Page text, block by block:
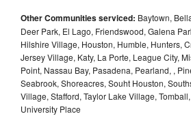
Other Communities serviced: Baytown,
Deer Park, El Lago, Friendswood, Galena
Hilshire Village, Houston, Humble, Hunters,
Jersey Village, Katy, La Porte, League City,
Point, Nassau Bay, Pasadena, Pearland, ,
Seabrook, Shoreacres, Souht Houston,
Village, Stafford, Taylor Lake Village,
University Place